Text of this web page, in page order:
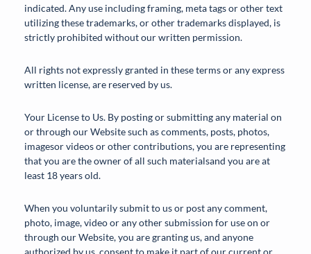
indicated. Any use including framing, meta tags or other text
utilizing these trademarks, or other trademarks displayed, is
strictly prohibited without our written permission.
All rights not expressly granted in these terms or any express
written license, are reserved by us.
Your License to Us. By posting or submitting any material on
or through our Website such as comments, posts, photos,
imagesor videos or other contributions, you are representing
that you are the owner of all such materialsand you are at
least 18 years old.
When you voluntarily submit to us or post any comment,
photo, image, video or any other submission for use on or
through our Website, you are granting us, and anyone
authorized by us, consent to make it part of our current or